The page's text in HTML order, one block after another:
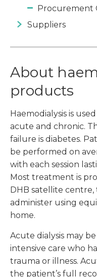
Procurement
Suppliers
About
products
Haemodialysis is
acute and chronic.
failure is diabetes.
be performed on
with each session
Most treatment is
DHB satellite
administer using
home.
Acute dialysis may
intensive care who
trauma or illness.
the patient’s full